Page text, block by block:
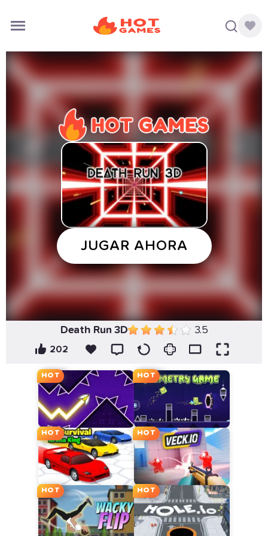
Death Run 3D 3.5
202
HOT HOT
HOT HOT
HOT HOT